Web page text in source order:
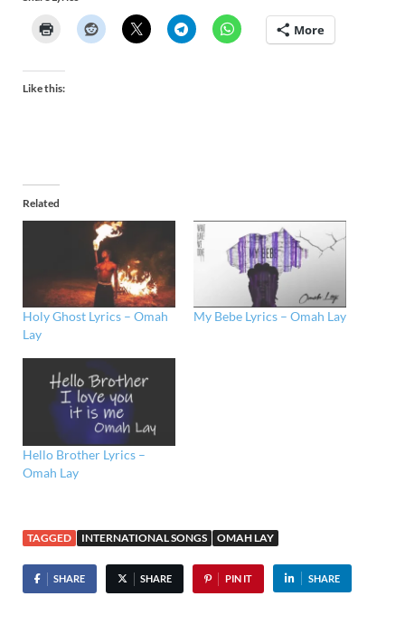
More
Like this:
Related
Holy Ghost Lyrics – Omah
Lay
My Bebe Lyrics – Omah Lay
Hello Brother Lyrics –
Omah Lay
TAGGED INTERNATIONAL SONGS OMAH LAY
SHARE SHARE PIN IT SHARE